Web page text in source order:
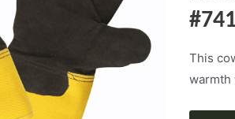
This
warmth